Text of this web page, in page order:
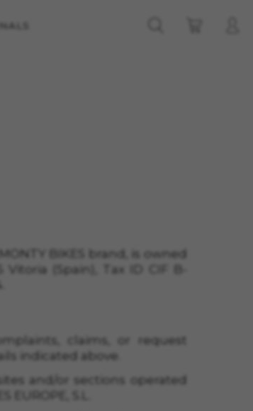
BIKES brand, is owned
Vitoria (Spain) , Tax ID
claims, or request
indicated above.
and/or sections operated
EUROPE, S.L.